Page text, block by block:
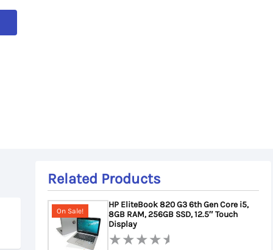
Related Products
On Sale!
HP EliteBook 820 G3 6th Gen Core i5,
8GB RAM, 256GB SSD, 12.5″ Touch
Display